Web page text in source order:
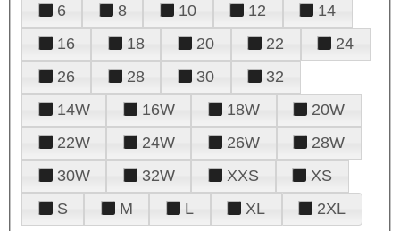
6
8 10 12
14
16
18 20 22
24
26
28 30
32
14W
16W 18W
20W
22W
24W 26W
28W
30W
32W XXS
XS
S
M L XL 2XL